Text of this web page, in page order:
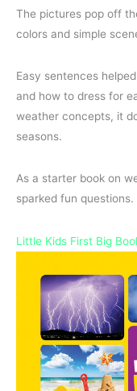
The pictures pop off
colors and simple
Easy sentences
and how to dress for
weather concepts, it
seasons.
As a starter book on
sparked fun questions.
Little Kids First Big